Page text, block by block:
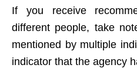
If you receive
different people, take
mentioned by multiple
indicator that the agency